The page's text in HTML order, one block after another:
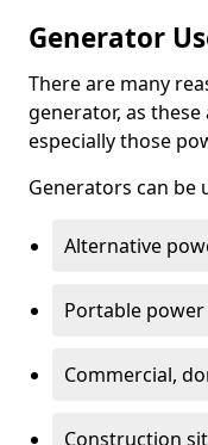
Generator
There are many
generator, as
especially those
Generators can be
Alternative
Portable
Commercial,
Construction